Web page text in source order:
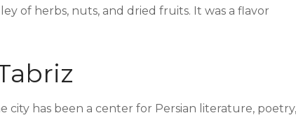
of herbs, nuts, and dried fruits. It was a flavor
city has been a center for Persian literature, poetry,